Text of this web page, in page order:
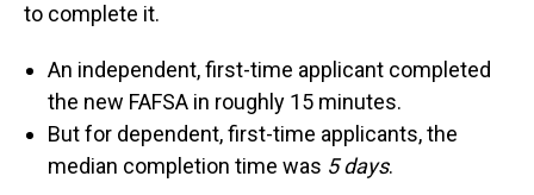
to complete it.
An independent, first-time applicant completed
the new FAFSA in roughly 15 minutes.
But for dependent, first-time applicants, the
median completion time was 5 days.